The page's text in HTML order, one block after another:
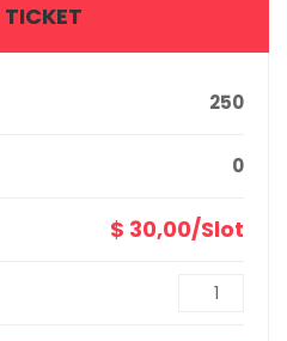
TICKET
250
0
$ 30,00/Slot